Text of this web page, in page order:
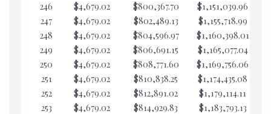
246
$4,679.02 $800,367.70 $1,151,039.96
247
$4,679.02 $802,489.13 $1,155,718.99
248
$4,679.02 $804,596.97 $1,160,398.01
249
$4,679.02 $806,691.15 $1,165,077.04
250
$4,679.02 $808,771.60 $1,169,756.06
251
$4,679.02 $810,838.25 $1,174,435.08
252
$4,679.02 $812,891.02 $1,179,114.11
253
$4,679.02 $814,929.83 $1,183,793.13